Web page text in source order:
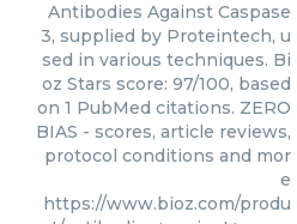
Antibodies Against Caspase
3, supplied by Proteintech, u
sed in various techniques. Bi
oz Stars score: 97/100, based
on 1 PubMed citations. ZERO
BIAS - scores, article reviews,
protocol conditions and mor
e
https://www.bioz.com/produ